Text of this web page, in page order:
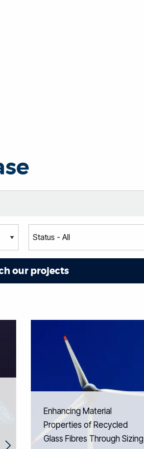
Enhancing Material
Properties of Recycled
Glass Fibres Through Sizing